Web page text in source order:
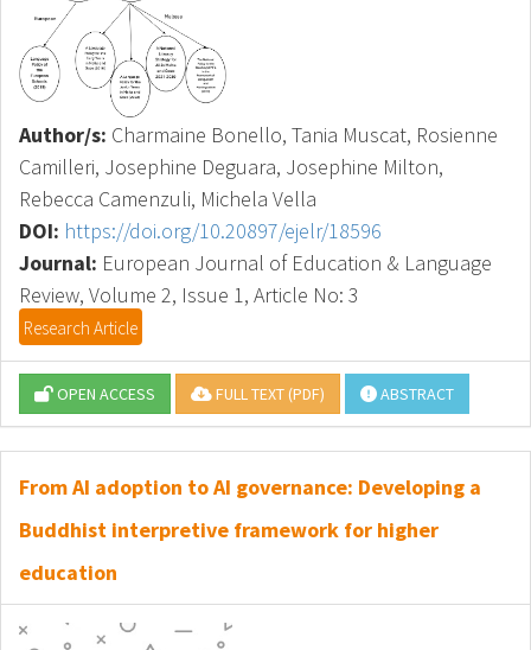
Author/s: Charmaine Bonello, Tania Muscat, Rosienne
Camilleri, Josephine Deguara, Josephine Milton,
Rebecca Camenzuli, Michela Vella
DOI: https://doi.org/10.20897/ejelr/18596
Journal: European Journal of Education & Language
Review, Volume 2, Issue 1, Article No: 3
Research Article
OPEN ACCESS FULL TEXT (PDF) ABSTRACT
From AI adoption to AI governance: Developing a
Buddhist interpretive framework for higher
education